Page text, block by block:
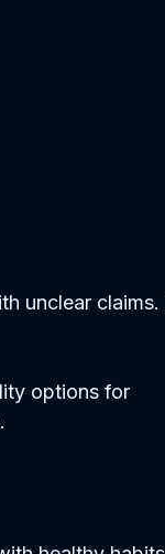
unclear claims.
options for